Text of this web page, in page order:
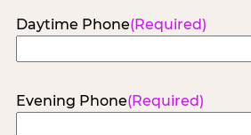
Daytime Phone(Required)
Evening Phone(Required)